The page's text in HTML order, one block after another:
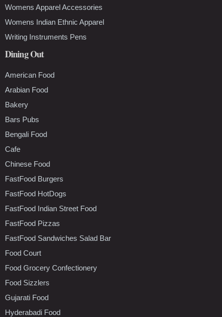
Womens Apparel Accessories
Womens Indian Ethnic Apparel
Writing Instruments Pens
Dining Out
American Food
Arabian Food
Bakery
Bars Pubs
Bengali Food
Cafe
Chinese Food
FastFood Burgers
FastFood HotDogs
FastFood Indian Street Food
FastFood Pizzas
FastFood Sandwiches Salad Bar
Food Court
Food Grocery Confectionery
Food Sizzlers
Gujarati Food
Hyderabadi Food